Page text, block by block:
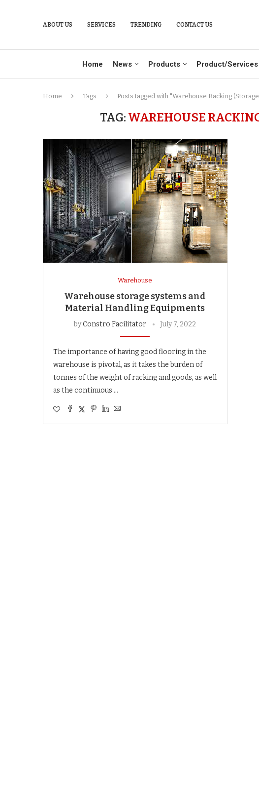
ABOUT US SERVICES TRENDING CONTACT US
Home News Products Product/
Home Tags Posts tagged with "Warehouse Racking
TAG: WAREHOUSE
Warehouse
Warehouse storage systems and
Material Handling Equipments
byConstro Facilitator July 7, 2022
The importance of having good flooring in the
warehouse is pivotal, as it takes the burden of
tonnes of the weight of racking and goods, as well
as the continuous …